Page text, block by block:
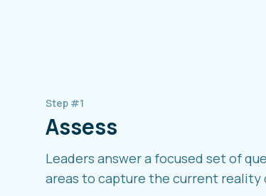
Step #1
Assess
Leaders answer a focused set of
areas to capture the current reality